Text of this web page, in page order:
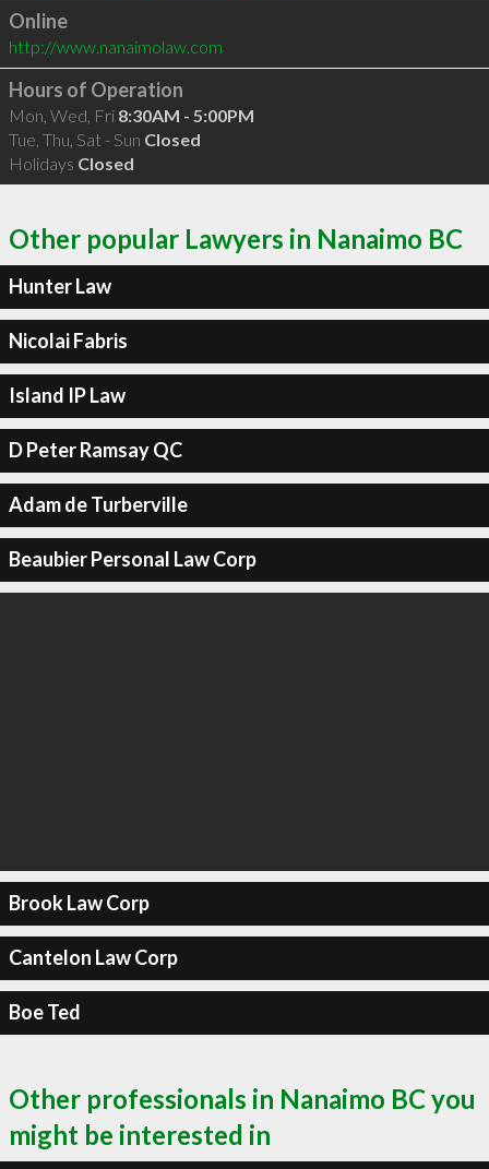
Online
http://www.nanaimolaw.com
Hours of Operation
Mon, Wed, Fri 8:30AM - 5:00PM
Tue, Thu, Sat - Sun Closed
Holidays Closed
Other popular Lawyers in Nanaimo BC
Hunter Law
Nicolai Fabris
Island IP Law
D Peter Ramsay QC
Adam de Turberville
Beaubier Personal Law Corp
Brook Law Corp
Cantelon Law Corp
Boe Ted
Other professionals in Nanaimo BC you
might be interested in